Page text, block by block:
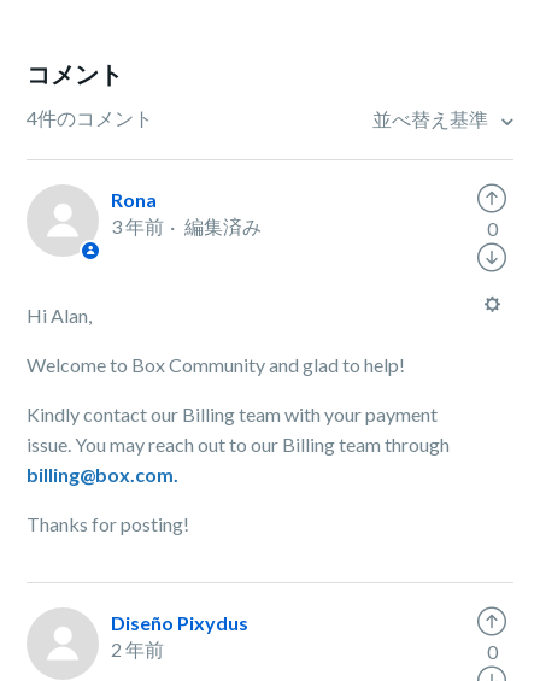
コメント
4件のコメント 並べ替え基準
Rona
3 年前
編集済み
Hi Alan,
Welcome to Box Community and glad to help!
Kindly contact our Billing team with your payment
issue. You may reach out to our Billing team through
billing@box.com.
Thanks for posting!
0
Diseño Pixydus
2 年前
0